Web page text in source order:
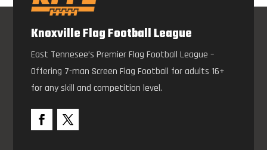
Knoxville Flag Football League
East Tennesee’s Premier Flag Football League –
Offering 7-man Screen Flag Football for adults 16+
for any skill and competition level.